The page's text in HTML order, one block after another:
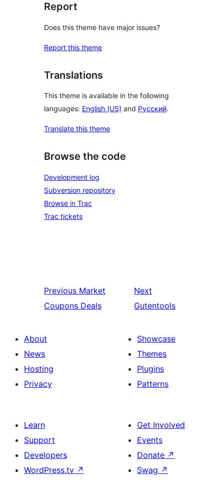
Report
Does this theme have major issues?
Report this theme
Translations
This theme is available in the following
languages: English (US) and Русский.
Translate this theme
Browse the code
Development log
Subversion repository
Browse in Trac
Trac tickets
Previous Market
Coupons Deals
Next
Gutentools
About
News
Hosting
Privacy
Showcase
Themes
Plugins
Patterns
Learn
Support
Developers
WordPress.tv ↗
Get Involved
Events
Donate ↗
Swag ↗